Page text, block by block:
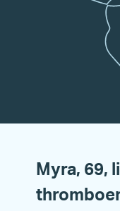
Myra, 69,